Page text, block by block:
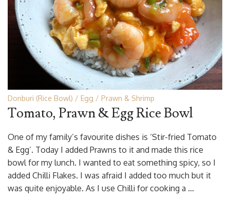
Donburi (Rice Bowl) Egg Prawn & Shrimp
Tomato, Prawn & Egg Rice Bowl
One of my family’s favourite dishes is ‘Stir-fried Tomato
& Egg’. Today I added Prawns to it and made this rice
bowl for my lunch. I wanted to eat something spicy, so I
added Chilli Flakes. I was afraid I added too much but it
was quite enjoyable. As I use Chilli for cooking a …